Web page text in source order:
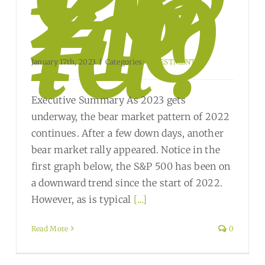
ld?
January 17th, 2023 | Categories:INVESTMENT
Executive Summary As 2023 gets
underway, the bear market pattern of 2022
continues. After a few down days, another
bear market rally appeared. Notice in the
first graph below, the S&P 500 has been on
a downward trend since the start of 2022.
However, as is typical [...]
Read More 0